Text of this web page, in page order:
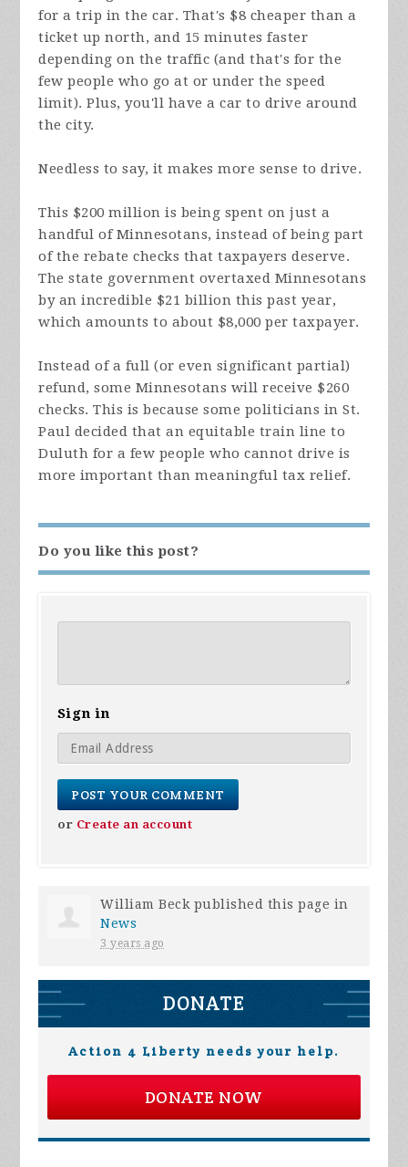
for a trip in the car. That's $8 cheaper than a
ticket up north, and 15 minutes faster
depending on the traffic (and that's for the
few people who go at or under the speed
limit). Plus, you'll have a car to drive around
the city.
Needless to say, it makes more sense to drive.
This $200 million is being spent on just a
handful of Minnesotans, instead of being part
of the rebate checks that taxpayers deserve.
The state government overtaxed Minnesotans
by an incredible $21 billion this past year,
which amounts to about $8,000 per taxpayer.
Instead of a full (or even significant partial)
refund, some Minnesotans will receive $260
checks. This is because some politicians in St.
Paul decided that an equitable train line to
Duluth for a few people who cannot drive is
more important than meaningful tax relief.
Do you like this post?
Sign in
or Create an account
William Beck published this page in
News
3 years ago
DONATE
Action 4 Liberty needs your help.
DONATE NOW